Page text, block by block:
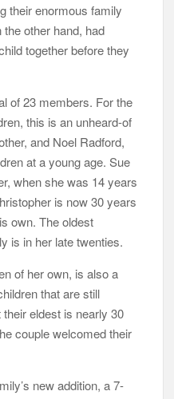
their enormous family
other hand, had
together before they
of 23 members. For the
this is an unheard-of
and Noel Radford,
at a young age. Sue
when she was 14 years
is now 30 years
own. The oldest
is in her late twenties.
of her own, is also a
that are still
eldest is nearly 30
couple welcomed their
new addition, a 7-